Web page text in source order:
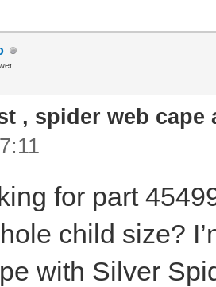
, spider web
for part
child size?
with Silver